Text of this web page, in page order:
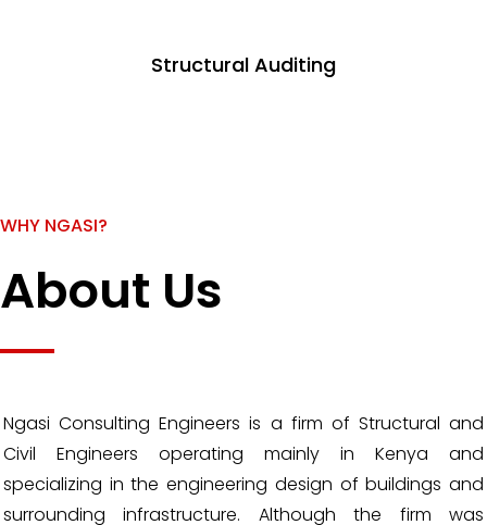
Structural Auditing
WHY NGASI?
About Us
Ngasi Consulting Engineers is a firm of Structural and
Civil Engineers operating mainly in Kenya and
specializing in the engineering design of buildings and
surrounding infrastructure. Although the firm was